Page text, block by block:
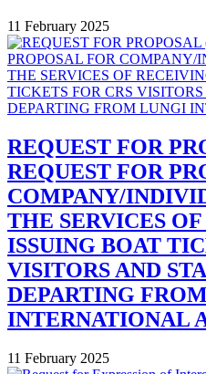
11 February 2025
REQUEST FOR
REQUEST FOR
COMPANY/
THE SERVICES
ISSUING BOAT
VISITORS AND
DEPARTING
INTERNATIONAL
11 February 2025